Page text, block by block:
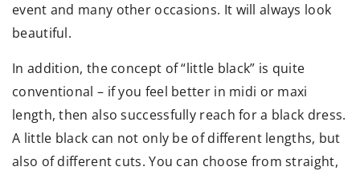
event and many other occasions. It will always look
beautiful.
In addition, the concept of “little black” is quite
conventional – if you feel better in midi or maxi
length, then also successfully reach for a black dress.
A little black can not only be of different lengths, but
also of different cuts. You can choose from straight,